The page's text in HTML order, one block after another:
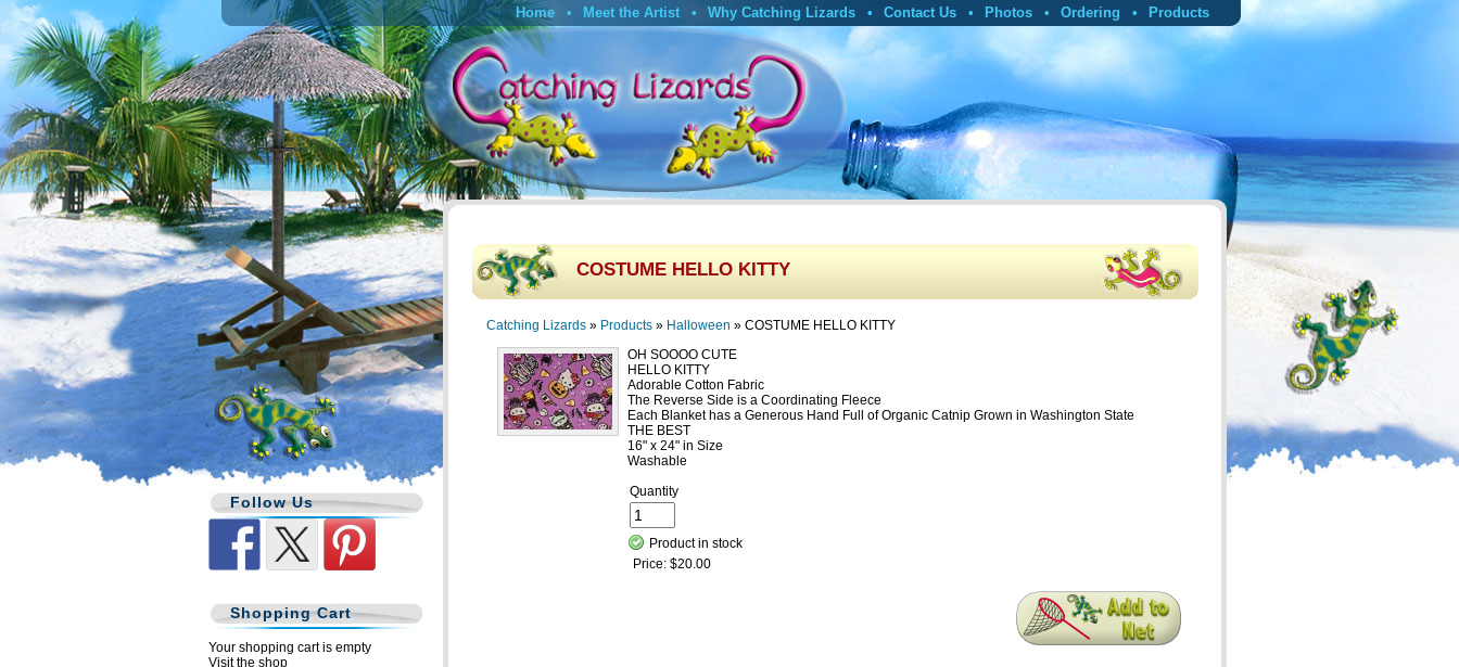
Home Meet the Artist Why Catching Lizards Contact Us Photos Ordering Products
Follow Us
Shopping Cart
Your shopping cart is empty
Visit the shop
COSTUME HELLO KITTY
Catching Lizards » Products » Halloween » COSTUME HELLO KITTY
OH SOOOO CUTE
HELLO KITTY
Adorable Cotton Fabric
The Reverse Side is a Coordinating Fleece
Each Blanket has a Generous Hand Full of Organic Catnip Grown in Washington State
THE BEST
16" x 24" in Size
Washable
Quantity
Product in stock
Price: $20.00